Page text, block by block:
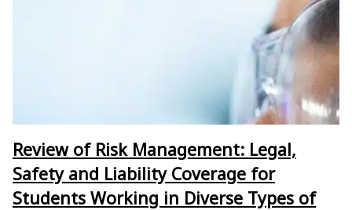
Review of Risk Management: Legal,
Safety and Liability Coverage for
Students Working in Diverse Types of